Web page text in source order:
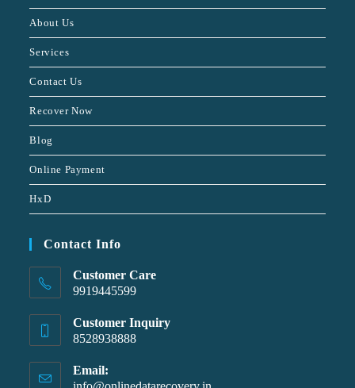
About Us
Services
Contact Us
Recover Now
Blog
Online Payment
HxD
Contact Info
Customer Care
9919445599
Customer Inquiry
8528938888
Email: